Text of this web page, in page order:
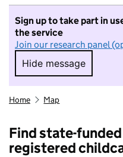
Sign up to take part in
the service
Join our research panel
Hide message
Hide
Home Map
Find state-
registered